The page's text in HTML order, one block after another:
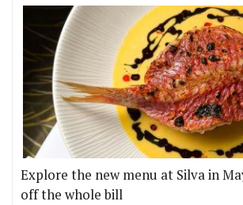
Explore the new menu at Silva in
off the whole bill